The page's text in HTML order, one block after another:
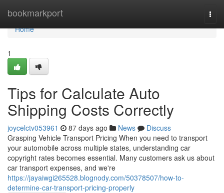
bookmarkport
Home
Home
1
Tips for Calculate Auto
Shipping Costs Correctly
joycelctv053961 87 days ago News
Discuss
Grasping Vehicle Transport Pricing When you need to transport
your automobile across multiple states, understanding car
copyright rates becomes essential. Many customers ask us about
car transport expenses, and we're
https://jayaiwgi265528.blognody.com/50378507/how-to-
determine-car-transport-pricing-properly